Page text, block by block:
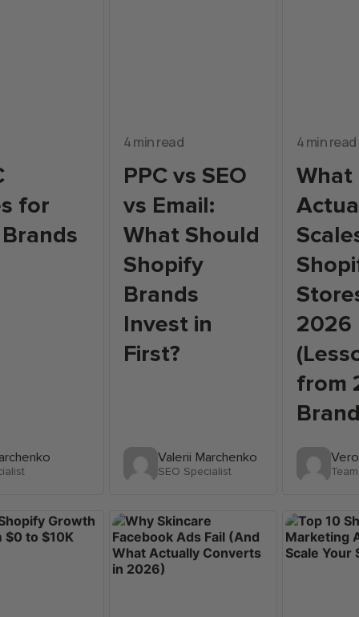
for
4 min read
PPC vs SEO
vs Email:
What Should
Shopify
Brands
Invest in
First?
Valerii Marchenko
SEO Specialist
4 min read
What
2026
from